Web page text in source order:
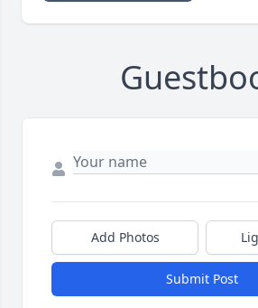
Add Photos
Submit Post